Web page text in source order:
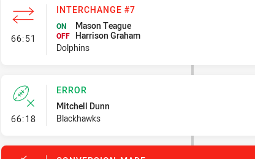
66:51 - Interchange #7
INTERCHANGE #7
ON Mason Teague
OFF Harrison Graham
Dolphins
66:18- Error
ERROR
Mitchell Dunn
Blackhawks